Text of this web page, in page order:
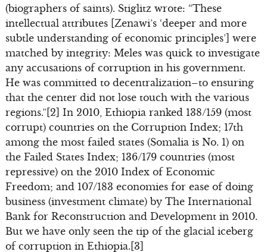
(biographers of saints). Stiglitz wrote: “These
intellectual attributes [Zenawi’s ‘deeper and more
subtle understanding of economic principles’] were
matched by integrity: Meles was quick to investigate
any accusations of corruption in his government.
He was committed to decentralization–to ensuring
that the center did not lose touch with the various
regions.”[2] In 2010, Ethiopia ranked 138/159 (most
corrupt) countries on the Corruption Index; 17th
among the most failed states (Somalia is No. 1) on
the Failed States Index; 136/179 countries (most
repressive) on the 2010 Index of Economic
Freedom; and 107/183 economies for ease of doing
business (investment climate) by The International
Bank for Reconstruction and Development in 2010.
But we have only seen the tip of the glacial iceberg
of corruption in Ethiopia.[3]